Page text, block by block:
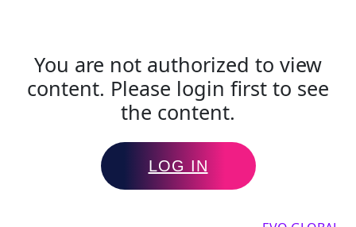
You are not authorized to view
content. Please login first to see
the content.
LOG IN